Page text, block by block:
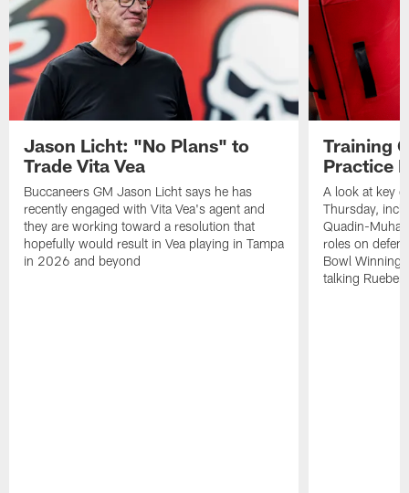
Jason Licht: "No Plans" to
Trade Vita Vea
Buccaneers GM Jason Licht says he has
recently engaged with Vita Vea's agent and
they are working toward a resolution that
hopefully would result in Vea playing in Tampa
in 2026 and beyond
Training
Practice
A look at key
Thursday,
Quadin-
roles on
Bowl
talking